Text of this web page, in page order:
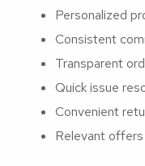
Personalized
Consistent
Transparent
Quick issue
Convenient
Relevant